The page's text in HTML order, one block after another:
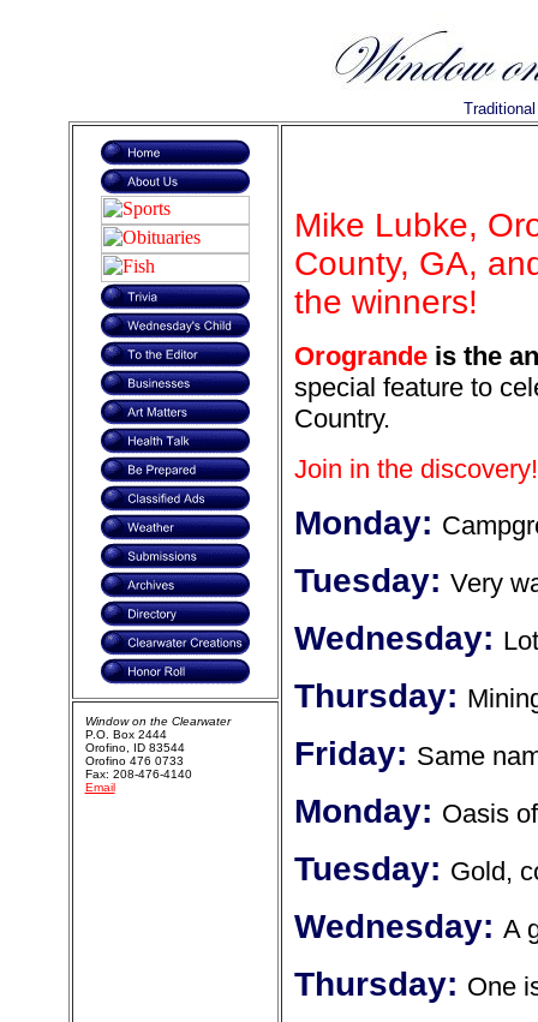
Mike Lubke,
County, GA,
the winners!
Orograndeis the
special feature to
Country.
Join in the discovery!
Monday:
Tuesday: Very
Wednesday:
Thursday:
Friday: Same
Monday: Oasis
Tuesday: Gold,
Wednesday: A
Thursday: One
Window on the Clearwater
P.O. Box 2444
Orofino, ID 83544
Orofino 476 0733
Fax: 208-476-4140
Email